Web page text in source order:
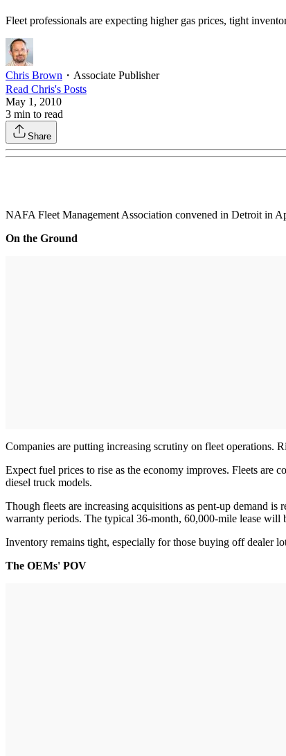
Fleet professionals are expecting higher gas prices, tight
Chris Brown ・ Associate Publisher
Read Chris's Posts
May 1, 2010
3 min to read
Share
NAFA Fleet Management Association convened in Detroit in
On the Ground
Companies are putting increasing scrutiny on fleet operations.
Expect fuel prices to rise as the economy improves. Fleets are
diesel truck models.
Though fleets are increasing acquisitions as pent-up demand
warranty periods. The typical 36-month, 60,000-mile lease will
Inventory remains tight, especially for those buying off dealer
The OEMs' POV